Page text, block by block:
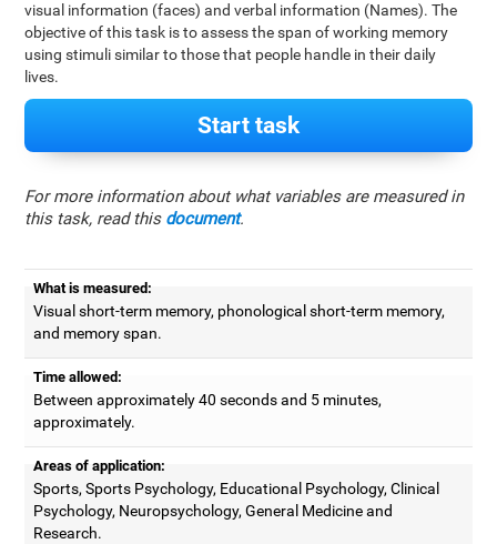
visual information (faces) and verbal information (Names). The
objective of this task is to assess the span of working memory
using stimuli similar to those that people handle in their daily
lives.
Start task
For more information about what variables are measured in
this task, read this document.
What is measured:
Visual short-term memory, phonological short-term memory,
and memory span.
Time allowed:
Between approximately 40 seconds and 5 minutes,
approximately.
Areas of application:
Sports, Sports Psychology, Educational Psychology, Clinical
Psychology, Neuropsychology, General Medicine and
Research.